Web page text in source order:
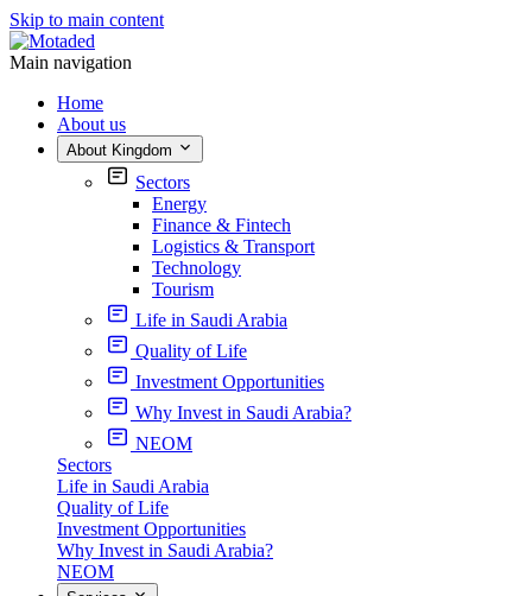
Skip to main content
Main navigation
Home
About us
About Kingdom
Sectors
Energy
Finance & Fintech
Logistics & Transport
Technology
Tourism
Life in Saudi Arabia
Quality of Life
Investment Opportunities
Why Invest in Saudi Arabia?
NEOM
Sectors
Life in Saudi Arabia
Quality of Life
Investment Opportunities
Why Invest in Saudi Arabia?
NEOM